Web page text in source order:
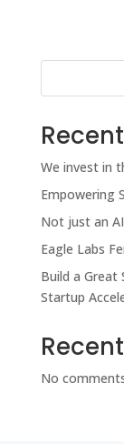
We invest in
Empowering
Not just an
Eagle Labs
Build a Great
Startup
No